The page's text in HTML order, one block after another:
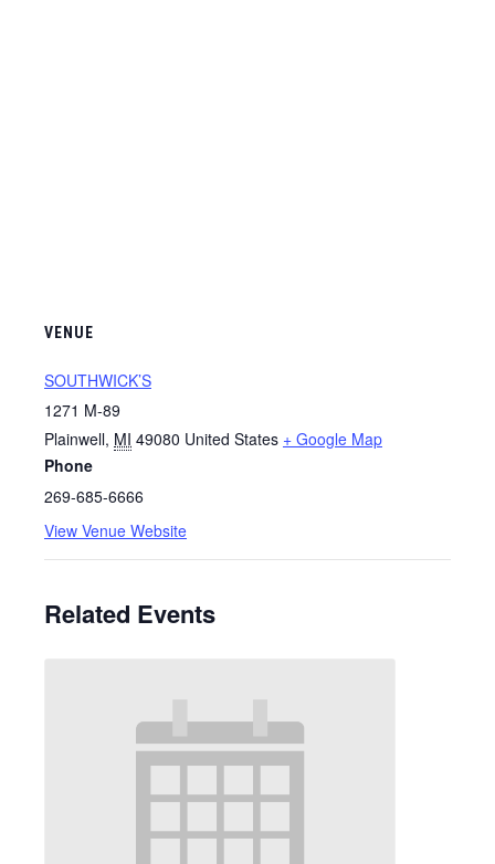
VENUE
SOUTHWICK’S
1271 M-89
Plainwell, MI 49080 United States + Google Map
Phone
269-685-6666
View Venue Website
Related Events